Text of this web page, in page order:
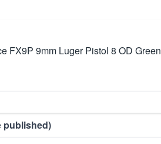
FX9P 9mm Luger Pistol 8 OD Green
published)